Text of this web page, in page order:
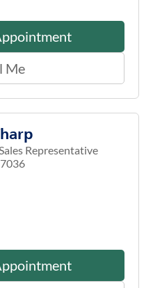
Me
Representative